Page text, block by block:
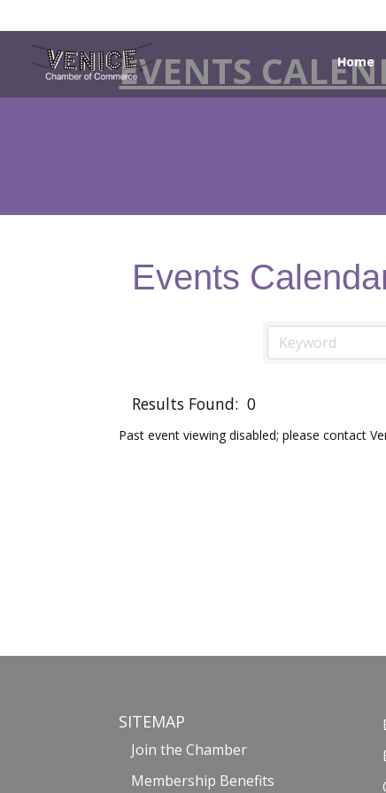
Home
EVENTS
Events
Results Found: 0
Past event viewing disabled; please contact
SITEMAP
Join the Chamber
Membership Benefits